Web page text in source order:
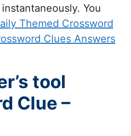
You
Themed Crossword
Clues Answers
tool
Clue –